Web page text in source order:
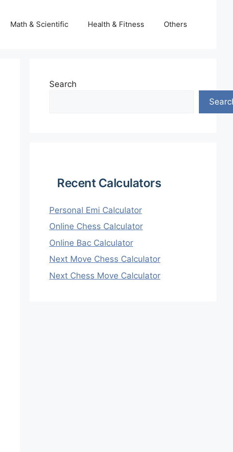
Math & Scientific Health & Fitness Others
Search
Recent Calculators
Personal Emi Calculator
Online Chess Calculator
Online Bac Calculator
Next Move Chess Calculator
Next Chess Move Calculator